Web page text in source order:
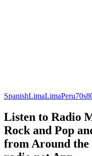
SpanishLimaLimaPeru70s
Listen to Radio
Rock and Pop
from Around